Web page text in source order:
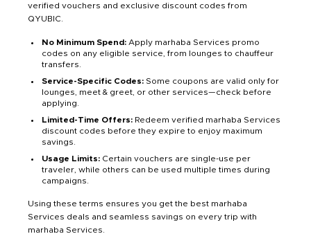
verified vouchers and exclusive discount codes from
QYUBIC.
No Minimum Spend: Apply marhaba Services promo
codes on any eligible service, from lounges to chauffeur
transfers.
Service-Specific Codes: Some coupons are valid only for
lounges, meet & greet, or other services—check before
applying.
Limited-Time Offers: Redeem verified marhaba Services
discount codes before they expire to enjoy maximum
savings.
Usage Limits: Certain vouchers are single-use per
traveler, while others can be used multiple times during
campaigns.
Using these terms ensures you get the best marhaba
Services deals and seamless savings on every trip with
marhaba Services.